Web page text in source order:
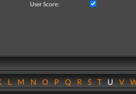
User Score:
LMNOPQRSTUV